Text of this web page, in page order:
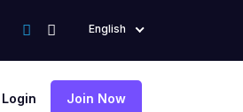
English
Login Join Now